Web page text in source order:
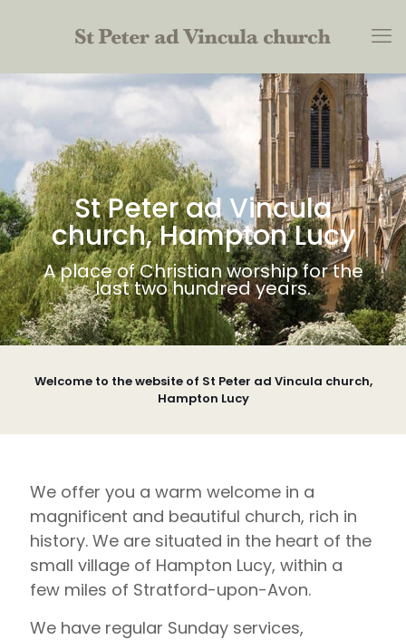
St Peter ad Vincula
church, Hampton Lucy
A place of Christian worship for the
last two hundred years.
Welcome to the website of St Peter ad Vincula church,
Hampton Lucy
We offer you a warm welcome in a
magnificent and beautiful church, rich in
history. We are situated in the heart of the
small village of Hampton Lucy, within a
few miles of Stratford-upon-Avon.
We have regular Sunday services,